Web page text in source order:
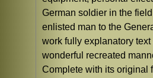
German soldier in the
enlisted man to the
work fully explanatory
wonderful recreated
Complete with its original